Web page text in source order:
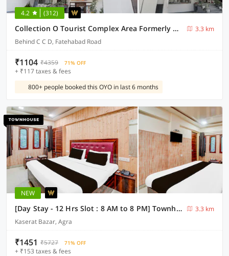
4.2 (312)
Collection O Tourist Complex Area Formerly Kanha Continental
3.3 km
Behind C C D, Fatehabad Road
₹1104 ₹4359 71% OFF
+ ₹117 taxes & fees
800+ people booked this OYO in last 6 months
NEW
[Day Stay - 12 Hrs Slot : 8 AM to 8 PM] Townhouse Taj Mahal Metro Station
3.3 km
Kaserat Bazar, Agra
₹1451 ₹5727 71% OFF
+ ₹153 taxes & fees